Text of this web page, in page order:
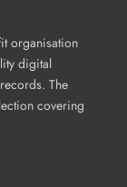
organisation
digital
The
covering